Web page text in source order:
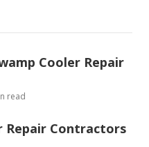
Cooler Repair
read
Repair Contractors